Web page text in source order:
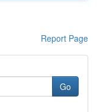
Report Page
Go